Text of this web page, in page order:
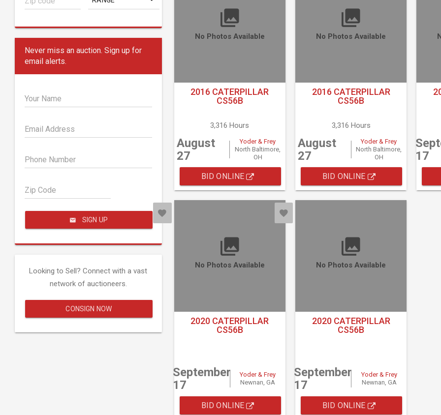
Never miss an auction. Sign up for
email alerts.
Your Name
Email Address
Phone Number
Zip Code
SIGN UP
Looking to Sell? Connect with a vast
network of auctioneers.
CONSIGN NOW
No Photos Available
2016 CATERPILLAR
CS56B
3,316 Hours
August
27
Yoder & Frey
North Baltimore,
OH
BID ONLINE
No Photos Available
2016 CATERPILLAR
CS56B
3,316 Hours
August
27
Yoder & Frey
North Baltimore,
OH
BID ONLINE
17
No Photos Available
2020 CATERPILLAR
CS56B
September
17
Yoder & Frey
Newnan, GA
BID ONLINE
No Photos Available
2020 CATERPILLAR
CS56B
September
17
Yoder & Frey
Newnan, GA
BID ONLINE